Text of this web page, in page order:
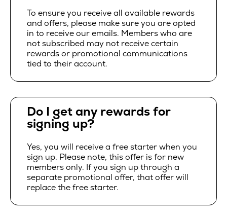
To ensure you receive all available rewards
and offers, please make sure you are opted
in to receive our emails. Members who are
not subscribed may not receive certain
rewards or promotional communications
tied to their account.
Do I get any rewards for
signing up?
Yes, you will receive a free starter when you
sign up. Please note, this offer is for new
members only. If you sign up through a
separate promotional offer, that offer will
replace the free starter.